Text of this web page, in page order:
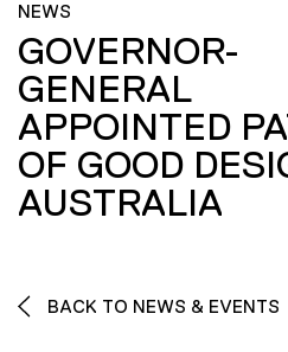
NEWS
GOVERNOR-
GENERAL
APPOINTED
OF GOOD
AUSTRALIA
BACK TO NEWS & EVENTS